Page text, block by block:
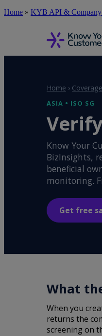
Skip
Home » KYB API &
Home › Coverage
ASIA • ISO SG
Know Your
BizInsights,
beneficial
monitoring.
Get free
What
When you
returns the
screening on